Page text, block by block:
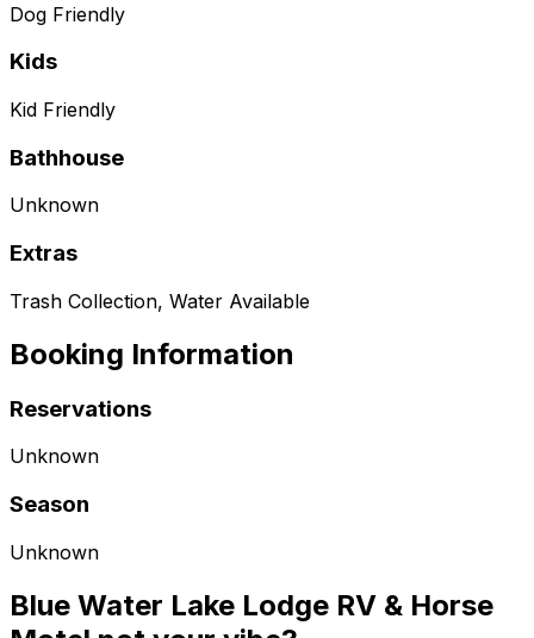
Dog Friendly
Kids
Kid Friendly
Bathhouse
Unknown
Extras
Trash Collection, Water Available
Booking Information
Reservations
Unknown
Season
Unknown
Blue Water Lake Lodge RV & Horse